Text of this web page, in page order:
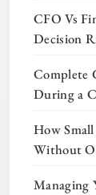
CFO Vs
Decision
Complete
During a
How
Without
Managing